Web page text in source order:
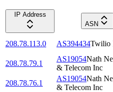
IP Address
ASN
208.78.113.0 AS394434Twilio
208.78.79.1
AS19054Nath
& Telecom Inc
208.78.76.1
AS19054Nath
& Telecom Inc